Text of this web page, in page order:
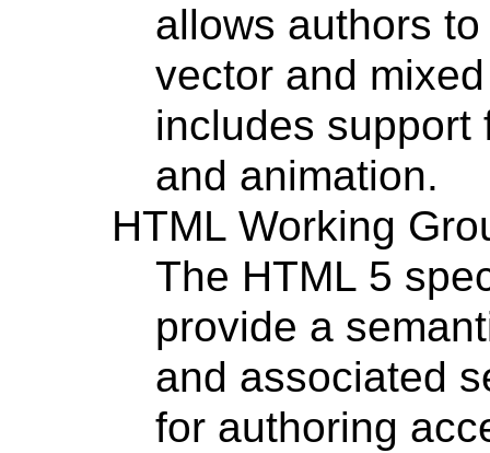
allows authors
vector and
includes support
and animation.
HTML Working
The HTML 5
provide a
and associated
for authoring